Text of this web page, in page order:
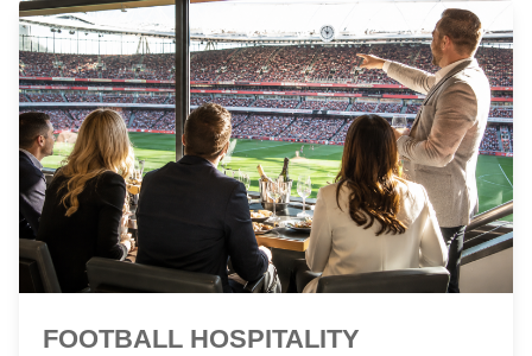
FOOTBALL HOSPITALITY